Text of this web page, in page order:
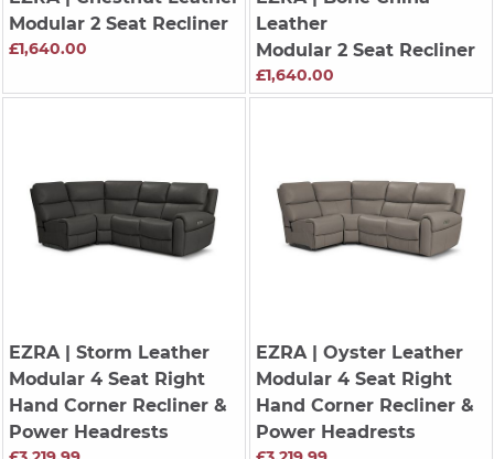
Modular 2 Seat Recliner
£1,640.00
Leather
Modular 2 Seat Recliner
£1,640.00
EZRA| Storm Leather
Modular 4 Seat Right
Hand Corner Recliner &
Power Headrests
EZRA| Oyster Leather
Modular 4 Seat Right
Hand Corner Recliner &
Power Headrests